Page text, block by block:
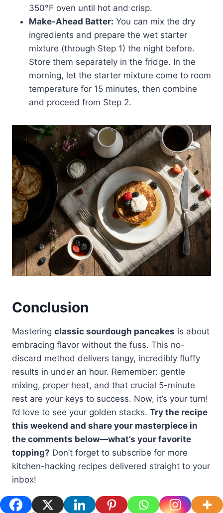
350°F oven until hot and crisp.
Make-Ahead Batter: You can mix the dry
ingredients and prepare the wet starter
mixture (through Step 1) the night before.
Store them separately in the fridge. In the
morning, let the starter mixture come to room
temperature for 15 minutes, then combine
and proceed from Step 2.
Conclusion
Mastering classic sourdough pancakes is about
embracing flavor without the fuss. This no-
discard method delivers tangy, incredibly fluffy
results in under an hour. Remember: gentle
mixing, proper heat, and that crucial 5-minute
rest are your keys to success. Now, it’s your turn!
I’d love to see your golden stacks. Try the recipe
this weekend and share your masterpiece in
the comments below—what’s your favorite
topping? Don’t forget to subscribe for more
kitchen-hacking recipes delivered straight to your
inbox!